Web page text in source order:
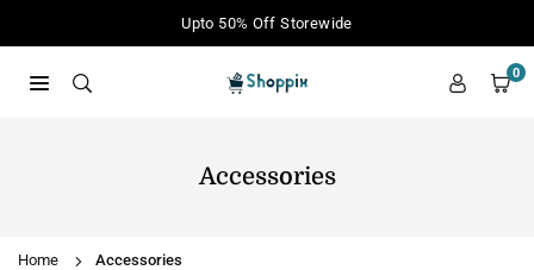
Upto 50% Off Storewide
0
Accessories
Home Accessories